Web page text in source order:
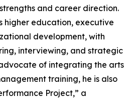
and career direction.
higher education, executive
development, with
interviewing, and strategic
of integrating the arts
training, he is also
Project,” a